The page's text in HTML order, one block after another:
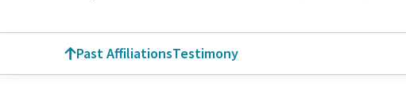
Past AffiliationsTestimony